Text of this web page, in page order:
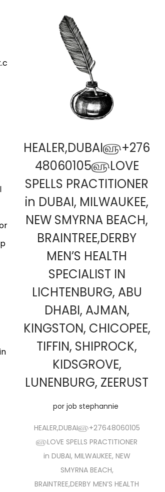
HEALER,DUBAI௵+276
48060105௵LOVE
SPELLS PRACTITIONER
in DUBAI, MILWAUKEE,
NEW SMYRNA BEACH,
BRAINTREE,DERBY
MEN’S HEALTH
SPECIALIST IN
LICHTENBURG, ABU
DHABI, AJMAN,
KINGSTON, CHICOPEE,
TIFFIN, SHIPROCK,
KIDSGROVE,
LUNENBURG, ZEERUST
por job stephannie
HEALER,DUBAI௵+27648060105
௵LOVE SPELLS PRACTITIONER
in DUBAI, MILWAUKEE, NEW
SMYRNA BEACH,
BRAINTREE,DERBY MEN’S HEALTH